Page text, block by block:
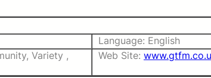
Language: English
Variety ,
Web Site: